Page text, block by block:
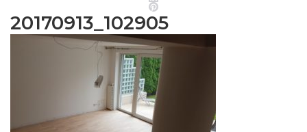
Pinterest
20170913_102905